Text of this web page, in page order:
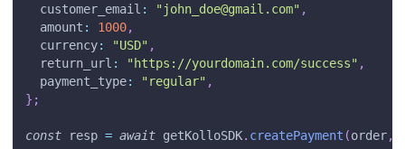
customer_email : " john_doe@gmail.com" ,
amount : 1000,
currency: "USD" ,
return_url : "https://yourdomain.com/success" ,
payment_type: "regular" ,
} ;
const resp = await getKolloSDK. createPayment (order,